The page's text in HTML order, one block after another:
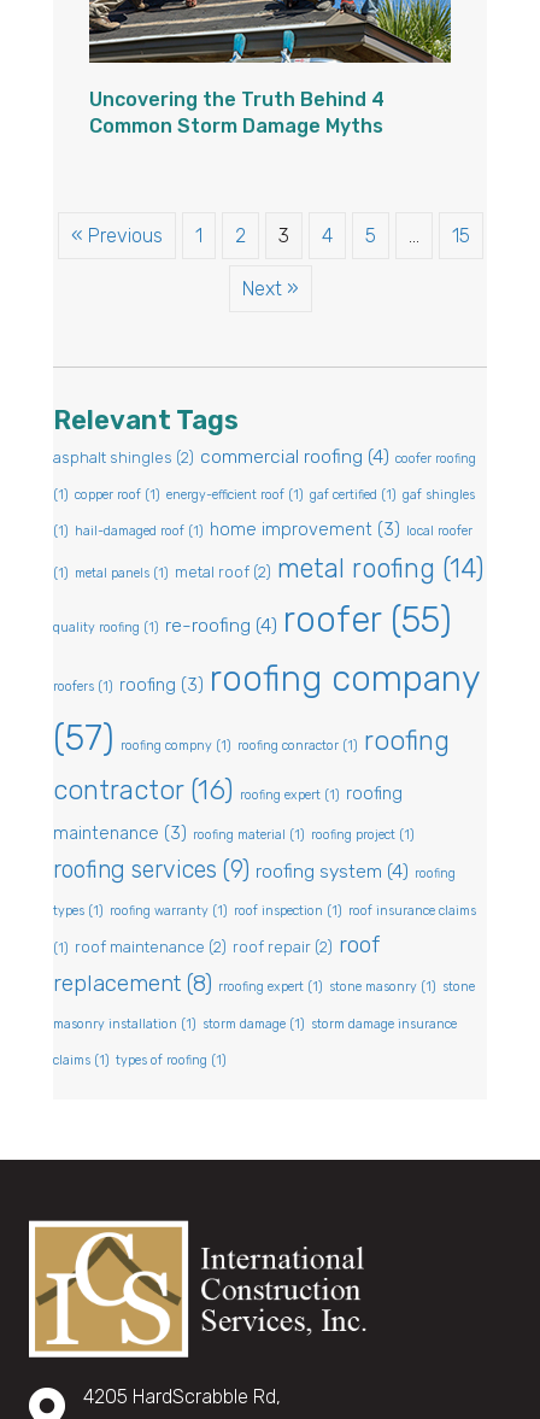
Uncovering the Truth Behind 4
Common Storm Damage Myths
« Previous 1 2 3 4 5 … 15
Next »
Relevant Tags
asphalt shingles (2) commercial roofing (4) coofer roofing
(1) copper roof (1) energy-efficient roof (1) gaf certified (1) gaf shingles
(1) hail-damaged roof (1) home improvement (3) local roofer
(1) metal panels (1) metal roof (2) metal roofing (14)
quality roofing (1) re-roofing (4) roofer(55)
roofers (1) roofing (3) roofing company
(57)
roofing compny (1) roofing conractor (1) roofing
contractor(16) roofing expert (1) roofing
maintenance (3) roofing material (1) roofing project (1)
roofing services (9) roofing system (4) roofing
types (1) roofing warranty (1) roof inspection (1) roof insurance claims
(1) roof maintenance (2) roof repair (2) roof
replacement (8) rroofing expert (1) stone masonry (1) stone
masonry installation (1) storm damage (1) storm damage insurance
claims (1) types of roofing (1)
4205 HardScrabble Rd,